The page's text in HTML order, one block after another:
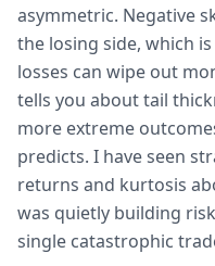
asymmetric. Negative
the losing side, which
losses can wipe out
tells you about tail
more extreme
predicts. I have seen
returns and kurtosis
was quietly building
single catastrophic